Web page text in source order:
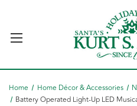
Home Home Décor & Accessories
Battery Operated Light-Up LED